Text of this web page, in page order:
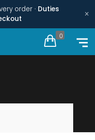
order · Duties
×
0